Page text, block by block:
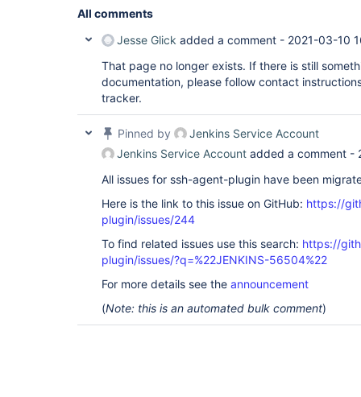
All comments
Jesse Glick added a comment - 2021-03-10
That page no longer exists. If there is still
documentation, please follow contact
tracker.
Pinned by
Jenkins Service Account
Jenkins Service Account added a comment -
All issues for ssh-agent-plugin have been
Here is the link to this issue on GitHub: https://
plugin/issues/244
To find related issues use this search: https://
plugin/issues/?q=%22JENKINS-56504%22
For more details see the announcement
(Note: this is an automated bulk comment)